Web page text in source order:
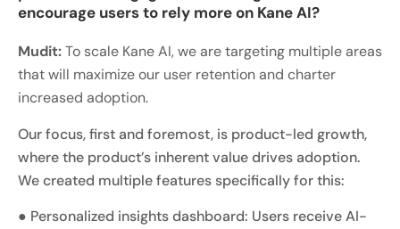
encourage users to rely more on Kane AI?
Mudit:To scale Kane AI, we are targeting multiple areas
that will maximize our user retention and charter
increased adoption.
Our focus, first and foremost, is product-led growth,
where the product’s inherent value drives adoption.
We created multiple features specifically for this:
● Personalized insights dashboard: Users receive AI-